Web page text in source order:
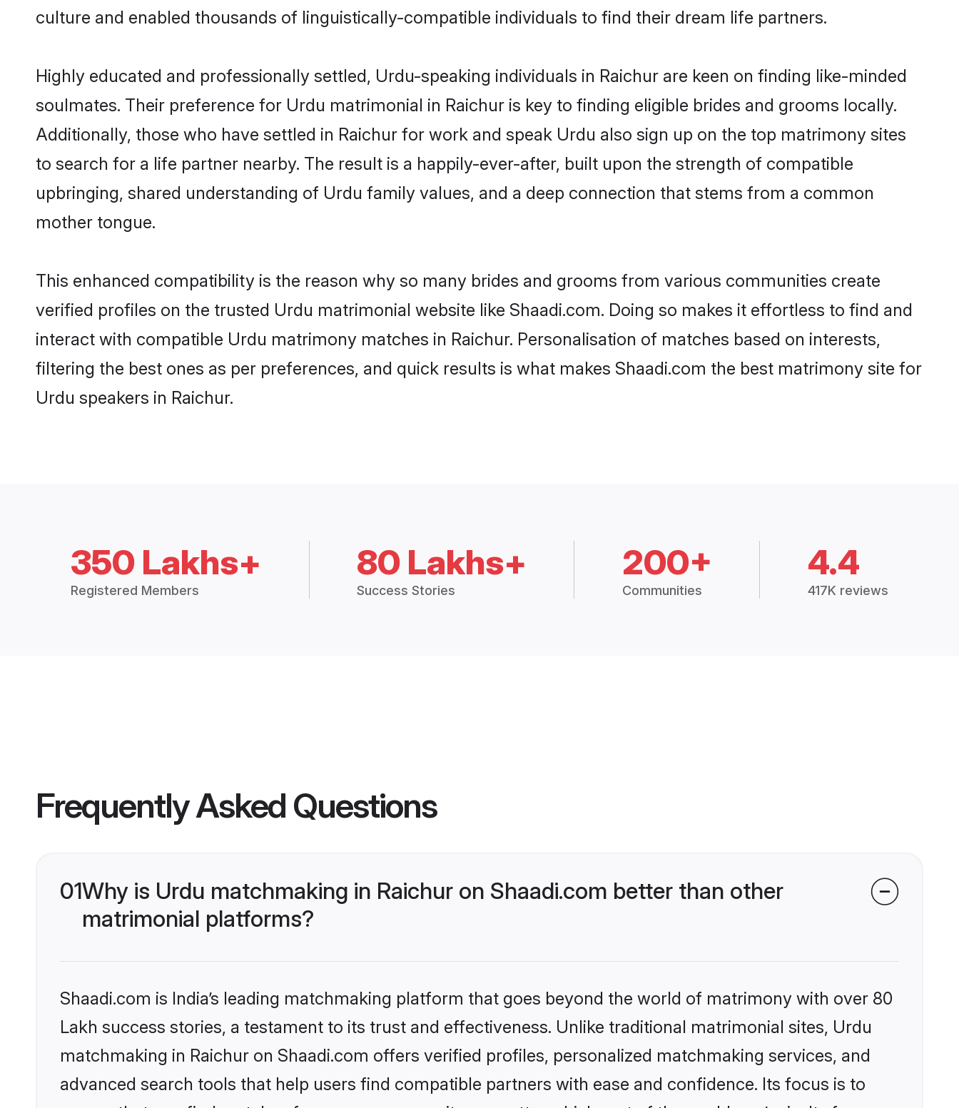
culture and enabled thousands of linguistically-compatible individuals to find their dream life partners.
Highly educated and professionally settled, Urdu-speaking individuals in Raichur are keen on finding like-minded
soulmates. Their preference for Urdu matrimonial in Raichur is key to finding eligible brides and grooms locally.
Additionally, those who have settled in Raichur for work and speak Urdu also sign up on the top matrimony sites
to search for a life partner nearby. The result is a happily-ever-after, built upon the strength of compatible
upbringing, shared understanding of Urdu family values, and a deep connection that stems from a common
mother tongue.
This enhanced compatibility is the reason why so many brides and grooms from various communities create
verified profiles on the trusted Urdu matrimonial website like Shaadi.com. Doing so makes it effortless to find and
interact with compatible Urdu matrimony matches in Raichur. Personalisation of matches based on interests,
filtering the best ones as per preferences, and quick results is what makes Shaadi.com the best matrimony site for
Urdu speakers in Raichur.
350 Lakhs+
Registered Members
80 Lakhs+
Success Stories
200+
Communities
4.4
417K reviews
Frequently Asked Questions
01Why is Urdu matchmaking in Raichur on Shaadi.com better than other
matrimonial platforms?
Shaadi.com is India’s leading matchmaking platform that goes beyond the world of matrimony with over 80
Lakh success stories, a testament to its trust and effectiveness. Unlike traditional matrimonial sites, Urdu
matchmaking in Raichur on Shaadi.com offers verified profiles, personalized matchmaking services, and
advanced search tools that help users find compatible partners with ease and confidence. Its focus is to